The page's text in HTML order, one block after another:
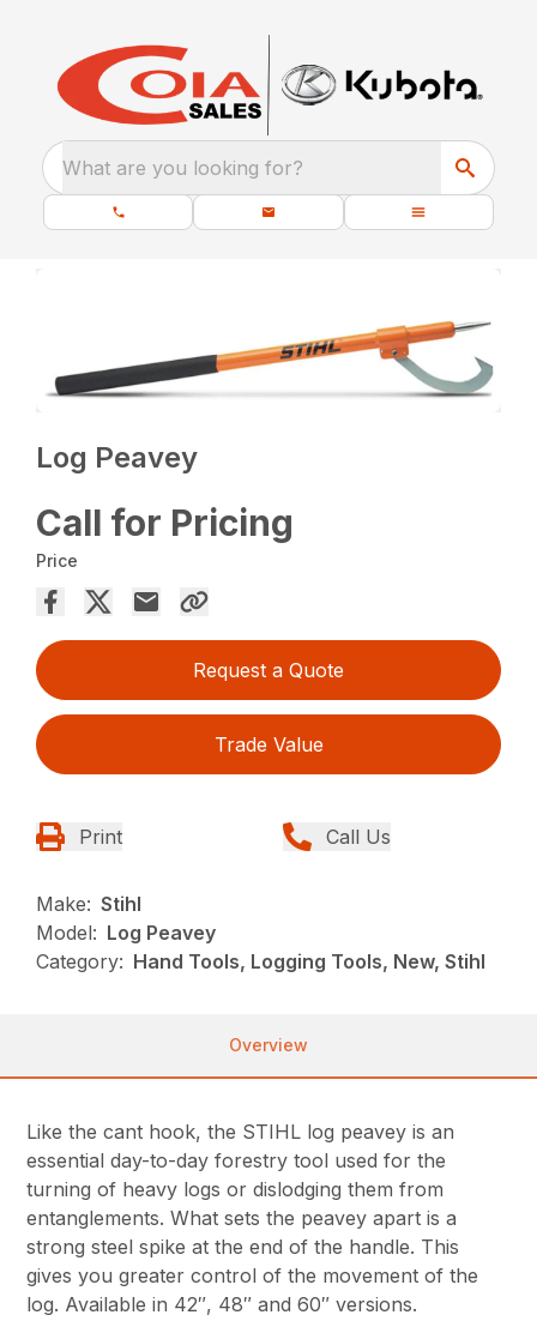
What are you looking for?
Log Peavey
Call for Pricing
Price
Request a Quote
Trade Value
Print Call Us
Make: Stihl
Model: Log Peavey
Category: Hand Tools, Logging Tools, New, Stihl
Overview
Like the cant hook, the STIHL log peavey is an
essential day-to-day forestry tool used for the
turning of heavy logs or dislodging them from
entanglements. What sets the peavey apart is a
strong steel spike at the end of the handle. This
gives you greater control of the movement of the
log. Available in 42″, 48″ and 60″ versions.